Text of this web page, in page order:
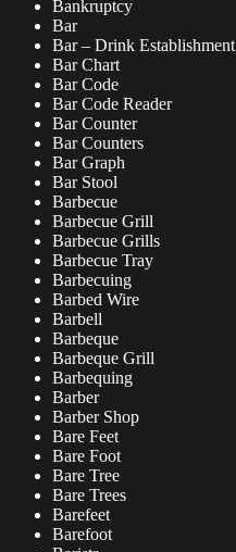
Bankruptcy
Bar
Bar – Drink Establishment
Bar Chart
Bar Code
Bar Code Reader
Bar Counter
Bar Counters
Bar Graph
Bar Stool
Barbecue
Barbecue Grill
Barbecue Grills
Barbecue Tray
Barbecuing
Barbed Wire
Barbell
Barbeque
Barbeque Grill
Barbequing
Barber
Barber Shop
Bare Feet
Bare Foot
Bare Tree
Bare Trees
Barefeet
Barefoot